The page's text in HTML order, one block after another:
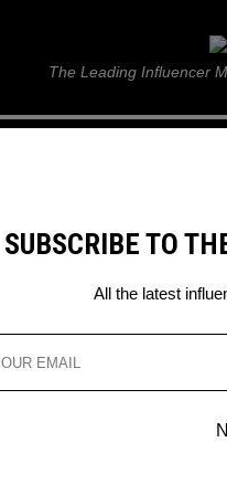
The Leading Influencer
City!
at Festival
SUBSCRIBE TO
All the latest